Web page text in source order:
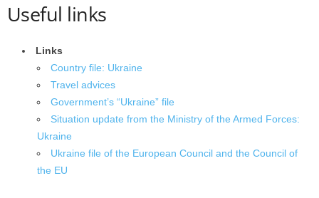
Useful links
Links
Country file: Ukraine
Travel advices
Government’s “Ukraine” file
Situation update from the Ministry of the Armed Forces:
Ukraine
Ukraine file of the European Council and the Council of
the EU